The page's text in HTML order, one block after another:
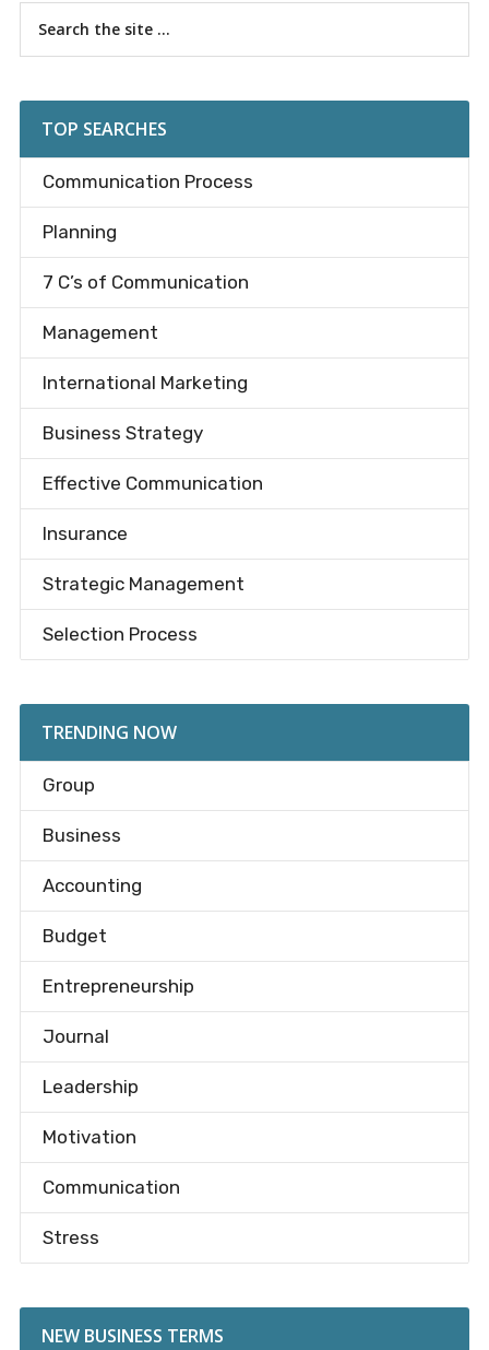
Primary
Sidebar
TOP SEARCHES
Communication Process
Planning
7 C’s of Communication
Management
International Marketing
Business Strategy
Effective Communication
Insurance
Strategic Management
Selection Process
TRENDING NOW
Group
Business
Accounting
Budget
Entrepreneurship
Journal
Leadership
Motivation
Communication
Stress
NEW BUSINESS TERMS